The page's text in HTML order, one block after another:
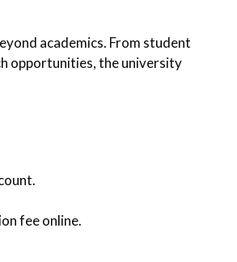
academics. From student
opportunities, the university
fee online.